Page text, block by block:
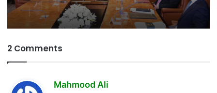
2 Comments
Mahmood Ali